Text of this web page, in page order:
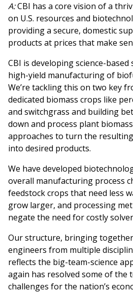
A:CBI has a core vision of a
on U.S. resources and
providing a secure, domestic
products at prices that make
CBI is developing science-
high-yield manufacturing of
We’re tackling this on two key
dedicated biomass crops like
and switchgrass and building
down and process plant
approaches to turn the
into desired products.
We have developed
overall manufacturing process
feedstock crops that need less
grow larger, and processing
negate the need for costly
Our structure, bringing
engineers from multiple
reflects the big-team-science
again has resolved some of the
challenges for the nation’s